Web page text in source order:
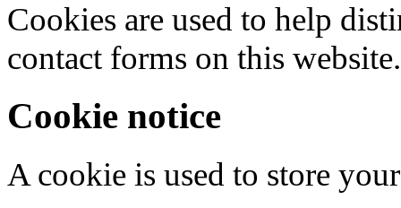
Cookies are used to help
contact forms on this website.
Cookie notice
A cookie is used to store